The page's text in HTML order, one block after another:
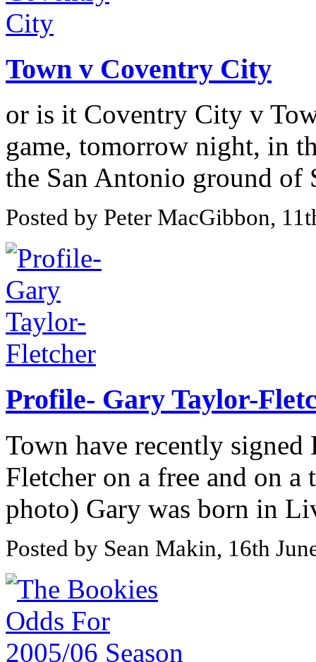
Town v Coventry City
or is it Coventry City v
game, tomorrow night, in
the San Antonio ground of
Posted by Peter MacGibbon,
Profile- Gary Taylor-
Town have recently
Fletcher on a free and on
photo) Gary was born in
Posted by Sean Makin, 16th